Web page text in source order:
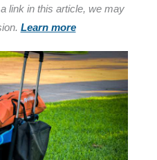
link in this article, we may
Learn more